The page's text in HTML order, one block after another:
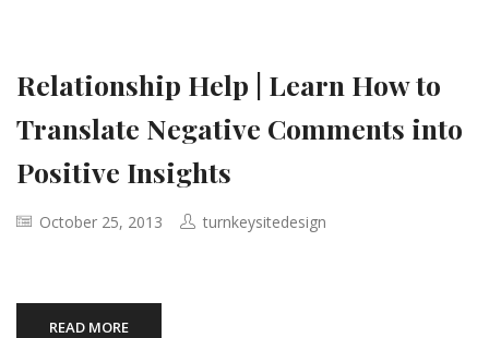
Relationship Help | Learn How to
Translate Negative Comments into
Positive Insights
October 25, 2013 turnkeysitedesign
READ MORE